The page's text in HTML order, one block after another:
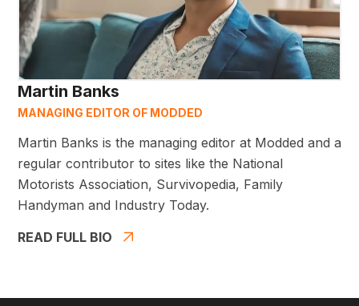
Martin Banks
MANAGING EDITOR OF MODDED
Martin Banks is the managing editor at Modded and a
regular contributor to sites like the National
Motorists Association, Survivopedia, Family
Handyman and Industry Today.
READ FULL BIO